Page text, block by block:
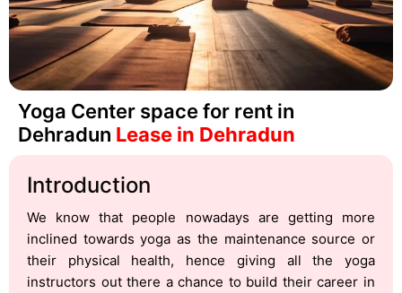
Yoga Center space for rent in
Dehradun Lease in Dehradun
Introduction
We know that people nowadays are getting more
inclined towards yoga as the maintenance source or
their physical health, hence giving all the yoga
instructors out there a chance to build their career in